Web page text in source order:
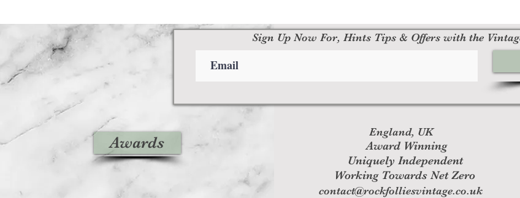
Awards
England, UK
Award Winning
Uniquely Independent
Working Towards Net Zero
contact@rockfolliesvintage.co.uk
Sign Up Now For, Hints Tips & Offers with the